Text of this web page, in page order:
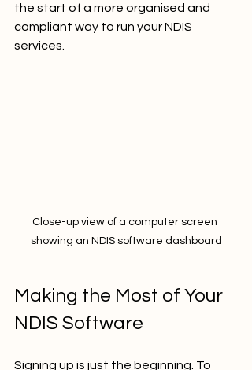
the start of a more organised and
compliant way to run your NDIS
services.
Close-up view of a computer screen
showing an NDIS software dashboard
Making the Most of Your
NDIS Software
Signing up is just the beginning. To